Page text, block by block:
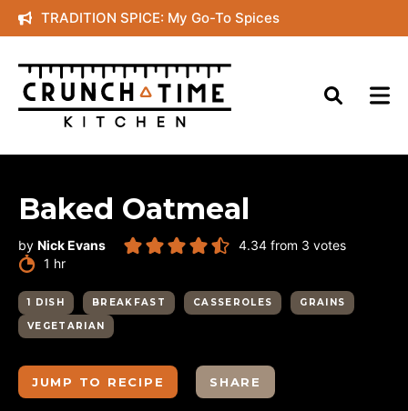
Skip
to
content
TRADITION SPICE: My Go-To Spices
Baked Oatmeal
by Nick Evans 4.34 from 3 votes
1 hour
hr
1 DISH BREAKFAST CASSEROLES
GRAINS
VEGETARIAN
JUMP TO RECIPE SHARE